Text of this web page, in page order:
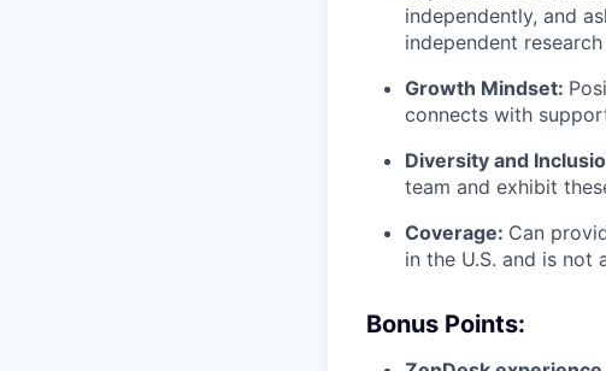
independently, and
independent
Growth Mindset:
connects with
Diversity and
team and exhibit
Coverage: Can
in the U.S. and is not
Bonus Points: